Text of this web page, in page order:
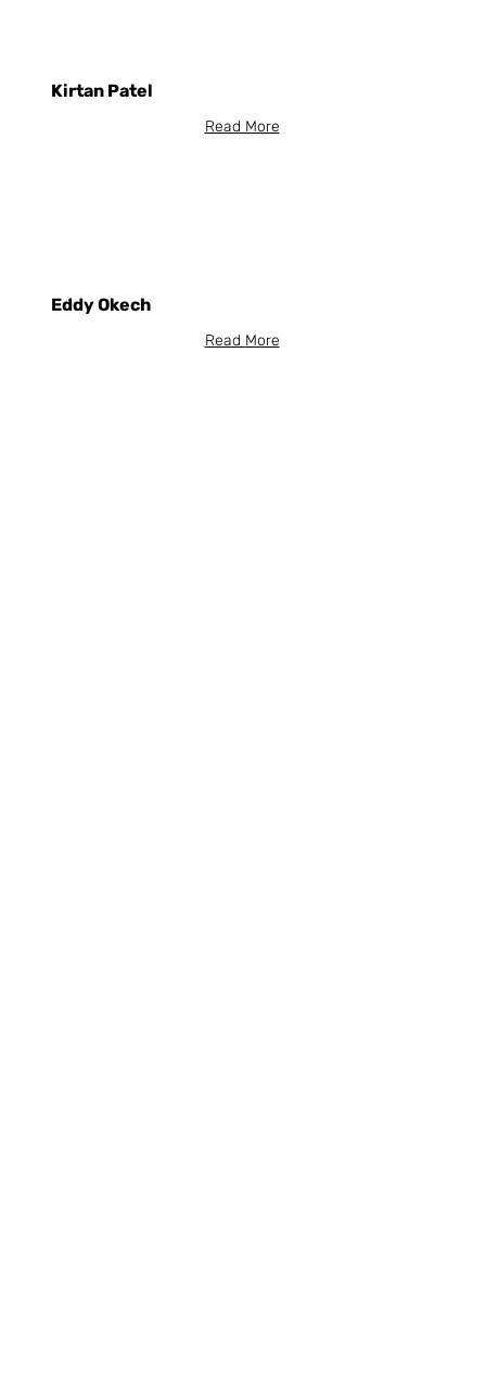
Kirtan Patel
Read More
Eddy Okech
Read More